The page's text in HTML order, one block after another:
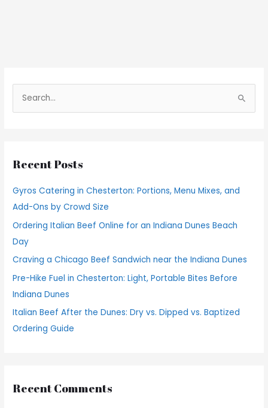
e
c
f
o
r
:
Recent Posts
Gyros Catering in Chesterton: Portions, Menu Mixes, and
Add-Ons by Crowd Size
Ordering Italian Beef Online for an Indiana Dunes Beach
Day
Craving a Chicago Beef Sandwich near the Indiana Dunes
Pre-Hike Fuel in Chesterton: Light, Portable Bites Before
Indiana Dunes
Italian Beef After the Dunes: Dry vs. Dipped vs. Baptized
Ordering Guide
Recent Comments